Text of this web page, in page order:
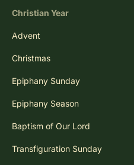
Christian Year
Advent
Christmas
Epiphany Sunday
Epiphany Season
Baptism of Our Lord
Transfiguration Sunday